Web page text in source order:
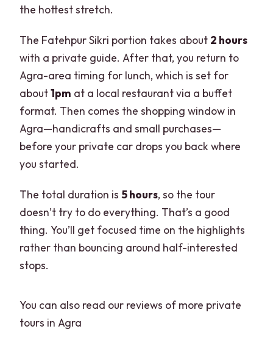
the hottest stretch.
The Fatehpur Sikri portion takes about 2 hours
with a private guide. After that, you return to
Agra-area timing for lunch, which is set for
about1pm at a local restaurant via a buffet
format. Then comes the shopping window in
Agra—handicrafts and small purchases—
before your private car drops you back where
you started.
The total duration is5 hours, so the tour
doesn’t try to do everything. That’s a good
thing. You’ll get focused time on the highlights
rather than bouncing around half-interested
stops.
You can also read our reviews of more private
tours in Agra